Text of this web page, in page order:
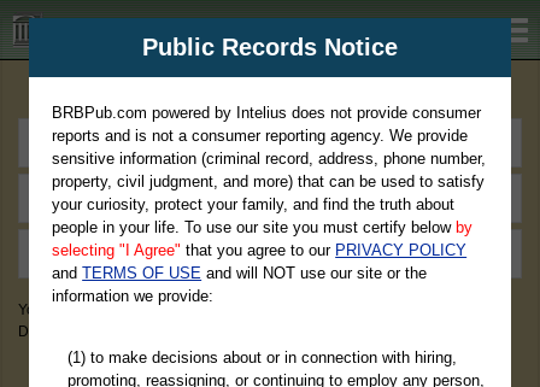
BRBPub.com
You May Discover Birth & Death, Property, Criminal & Traffic, Marriage &
Divorce Records, & More!
Public Records Notice
BRBPub.com powered by Intelius does not provide consumer
reports and is not a consumer reporting agency. We provide
sensitive information (criminal record, address, phone number,
property, civil judgment, and more) that can be used to satisfy
your curiosity, protect your family, and find the truth about
people in your life. To use our site you must certify below by
selecting "I Agree" that you agree to our PRIVACY POLICY
andTERMS OF USE and will NOT use our site or the
information we provide:
(1) to make decisions about or in connection with hiring,
promoting, reassigning, or continuing to employ any person,